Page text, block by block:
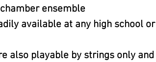
ensemble
available at any high school or
also playable by strings only and